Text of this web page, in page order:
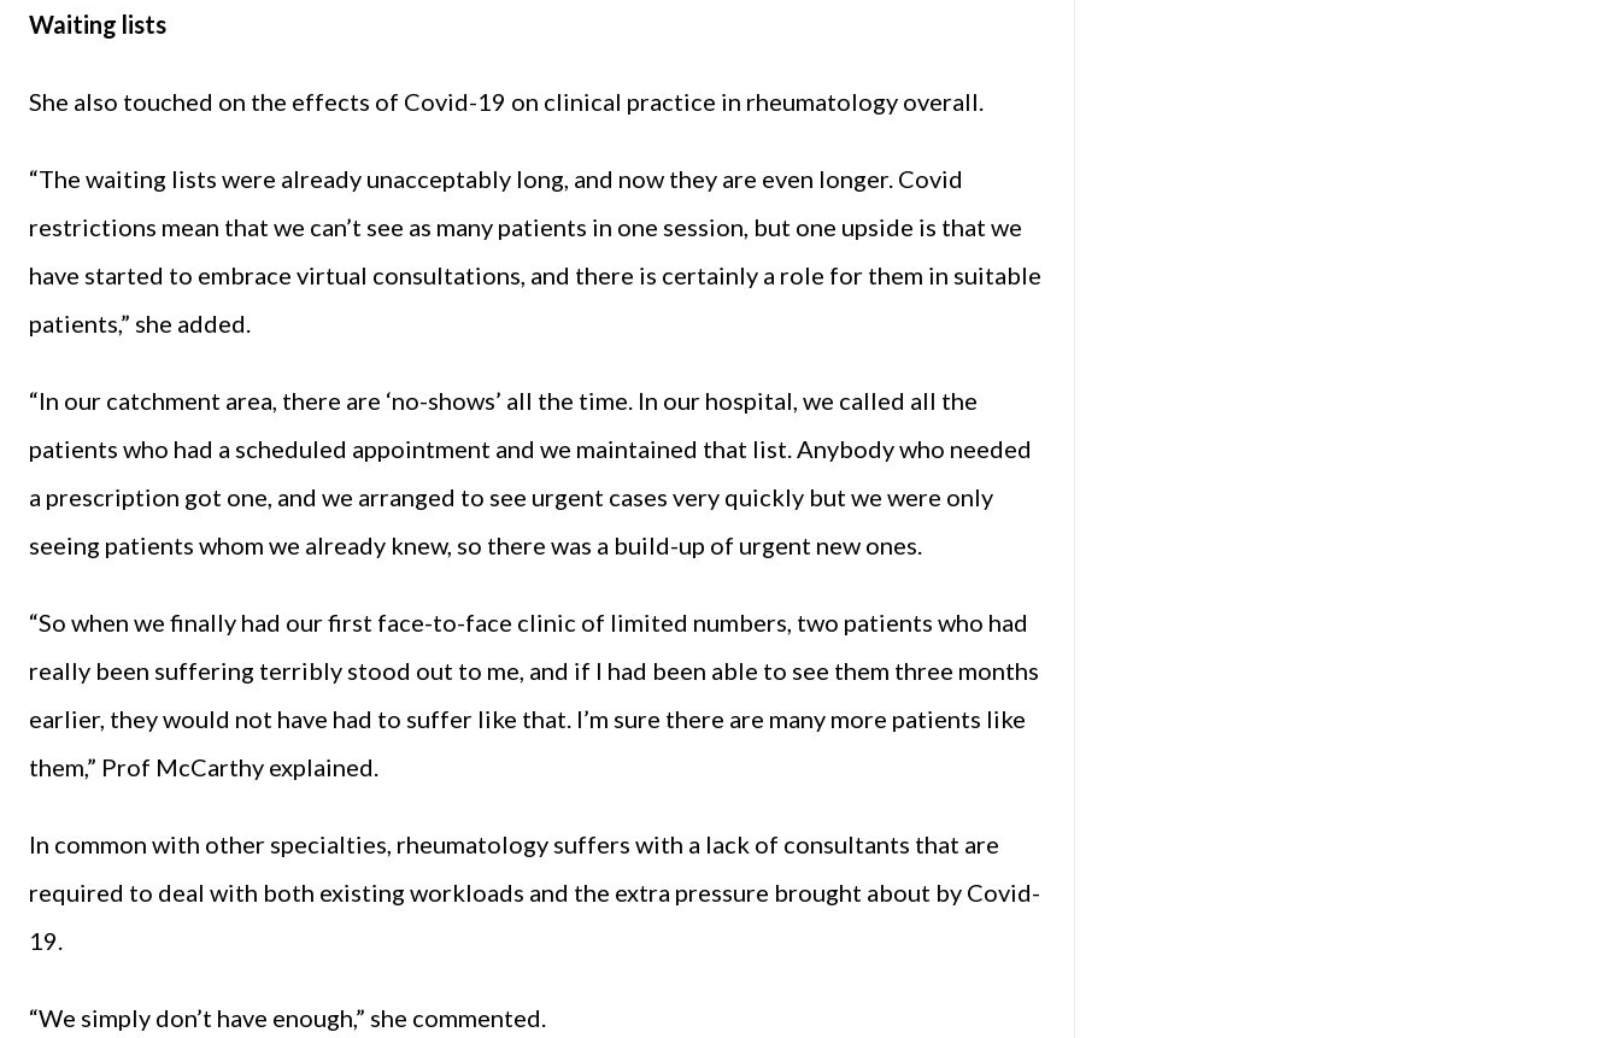
Waiting lists
She also touched on the effects of Covid-19 on clinical practice in rheumatology overall.
“The waiting lists were already unacceptably long, and now they are even longer. Covid
restrictions mean that we can’t see as many patients in one session, but one upside is that we
have started to embrace virtual consultations, and there is certainly a role for them in suitable
patients,” she added.
“In our catchment area, there are ‘no-shows’ all the time. In our hospital, we called all the
patients who had a scheduled appointment and we maintained that list. Anybody who needed
a prescription got one, and we arranged to see urgent cases very quickly but we were only
seeing patients whom we already knew, so there was a build-up of urgent new ones.
“So when we finally had our first face-to-face clinic of limited numbers, two patients who had
really been suffering terribly stood out to me, and if I had been able to see them three months
earlier, they would not have had to suffer like that. I’m sure there are many more patients like
them,” Prof McCarthy explained.
In common with other specialties, rheumatology suffers with a lack of consultants that are
required to deal with both existing workloads and the extra pressure brought about by Covid-
19.
“We simply don’t have enough,” she commented.